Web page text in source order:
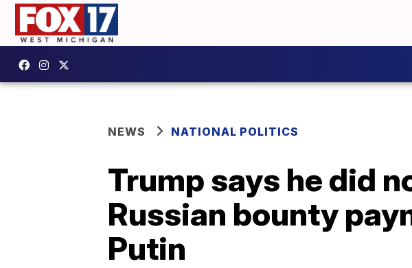
NEWS NATIONAL POLITICS
Trump says he did
Russian bounty
Putin